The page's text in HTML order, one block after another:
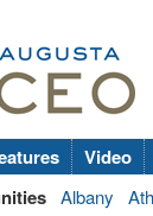
Video
Albany